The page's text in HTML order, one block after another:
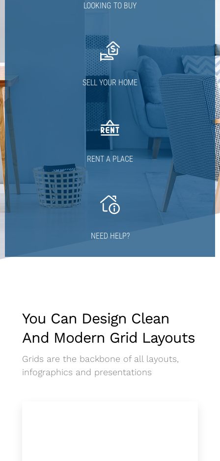
LOOKING TO BUY
SELL YOUR HOME
RENT A PLACE
NEED HELP?
You Can Design Clean
And Modern Grid Layouts
Grids are the backbone of all layouts,
infographics and presentations